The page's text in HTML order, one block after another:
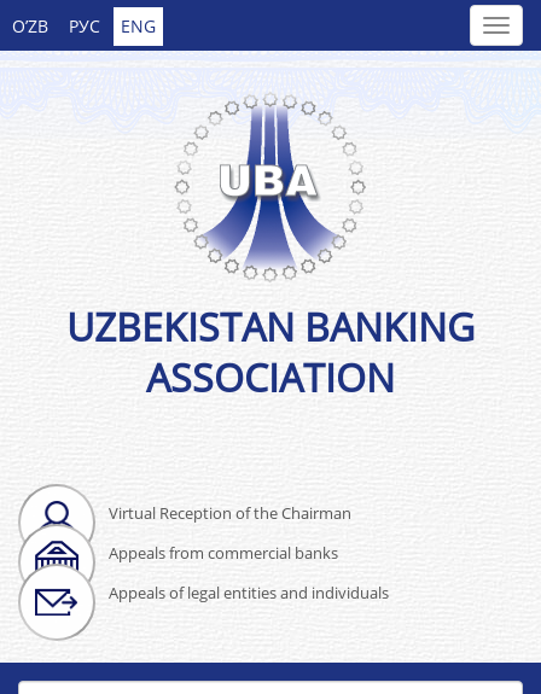
O’ZB РУС ENG
Virtual Reception of the Chairman
Appeals from commercial banks
Appeals of legal entities and individuals
UZBEKISTAN BANKING
ASSOCIATION